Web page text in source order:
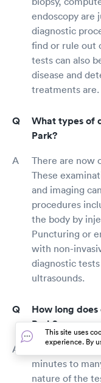
endoscopy are
diagnostic
find or rule out
tests can also
disease and
treatments are.
What types of
Park?
There are now
These
and imaging
procedures
the body by
Puncturing or
with non-
diagnostic
ultrasounds.
How long
Park?
Diagnostic
minutes to
nature of the
This site uses
experience. By